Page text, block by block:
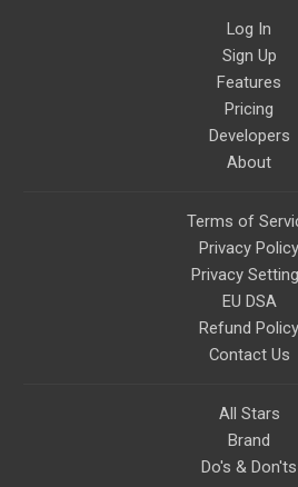
Log In
Sign Up
Features
Pricing
Developers
About
Terms of
Privacy Policy
Privacy
EU DSA
Refund Policy
Contact Us
All Stars
Brand
Do's & Don'ts